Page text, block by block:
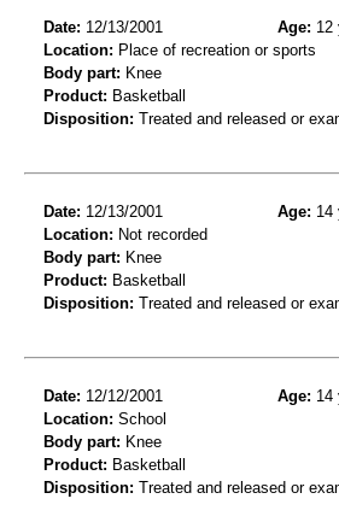
Date: 12/13/2001 Age: 12
Location: Place of recreation or sports
Body part: Knee
Product: Basketball
Disposition: Treated and released or
Date: 12/13/2001 Age: 14
Location: Not recorded
Body part: Knee
Product: Basketball
Disposition: Treated and released or
Date: 12/12/2001 Age: 14
Location: School
Body part: Knee
Product: Basketball
Disposition: Treated and released or